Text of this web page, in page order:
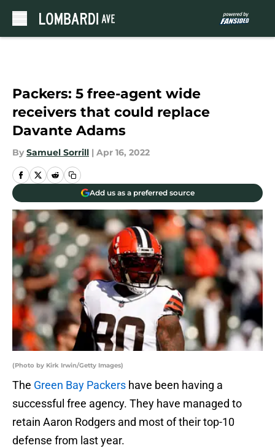
Packers: 5 free-agent wide
receivers that could replace
Davante Adams
By Samuel Sorrill | Apr 16, 2022
Add us as a preferred source
(Photo by Kirk Irwin/Getty Images)
The Green Bay Packers have been having a
successful free agency. They have managed to
retain Aaron Rodgers and most of their top-10
defense from last year.